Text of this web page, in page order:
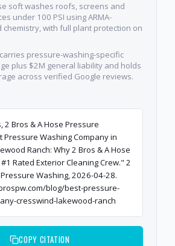
soft washes roofs, screens and
under 100 PSI using ARMA-
chemistry, with full plant protection on
pressure-washing-specific
plus $2M general liability and holds
across verified Google reviews.
2 Bros & A Hose Pressure
Pressure Washing Company in
Ranch: Why 2 Bros & A Hose
Rated Exterior Cleaning Crew." 2
Washing, 2026-04-28.
blog/best-pressure-
cresswind-lakewood-ranch
COPY CITATION